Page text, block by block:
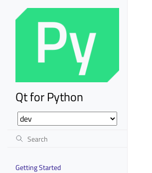
Qt for Python
Getting Started